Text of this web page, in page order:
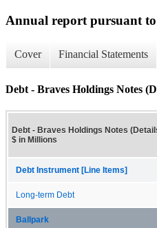
Annual report pursuant
Cover Financial Statements
Debt - Braves Holdings Notes
Debt - Braves Holdings Notes
$ in Millions
Debt Instrument [Line Items]
Long-term Debt
Ballpark